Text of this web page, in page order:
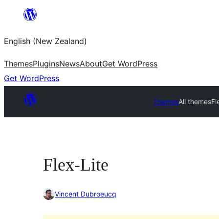
content
English (New Zealand)
ThemesPluginsNewsAboutGet WordPress
Get WordPress
ThemesAll themes
Flex-Lite
Vincent Dubroeucq